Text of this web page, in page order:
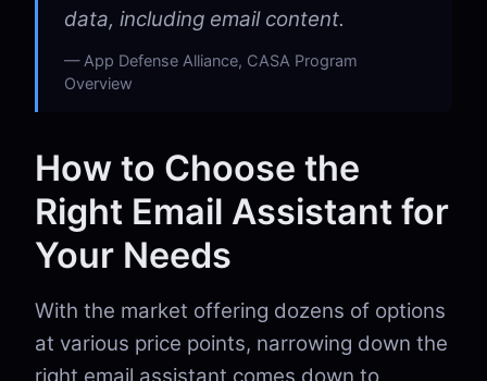
data, including email content.
App Defense Alliance, CASA Program
Overview
How to Choose the
Right Email Assistant for
Your Needs
With the market offering dozens of options
at various price points, narrowing down the